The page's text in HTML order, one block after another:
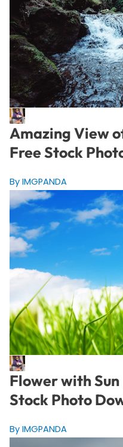
Amazing View
Free Stock
By IMGPANDA
Flower with
Stock Photo
By IMGPANDA